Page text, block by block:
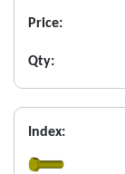
Price:
Qty:
Index: